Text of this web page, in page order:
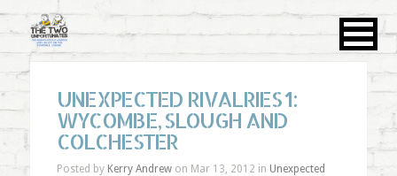
UNEXPECTED RIVALRIES 1:
WYCOMBE, SLOUGH AND
COLCHESTER
Posted by Kerry Andrewon Mar 13, 2012 in Unexpected